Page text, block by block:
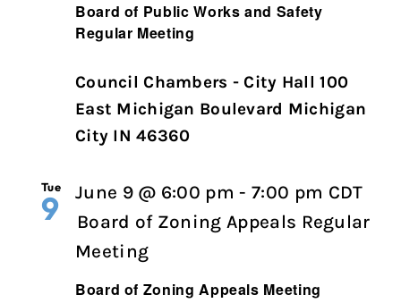
Board of Public Works and Safety
Regular Meeting
Council Chambers - City Hall 100
East Michigan Boulevard Michigan
City IN 46360
Tue
9
Board of Zoning Appeals Meeting
June 9 @ 6:00 pm - 7:00 pm CDT
Board of Zoning Appeals Regular
Meeting